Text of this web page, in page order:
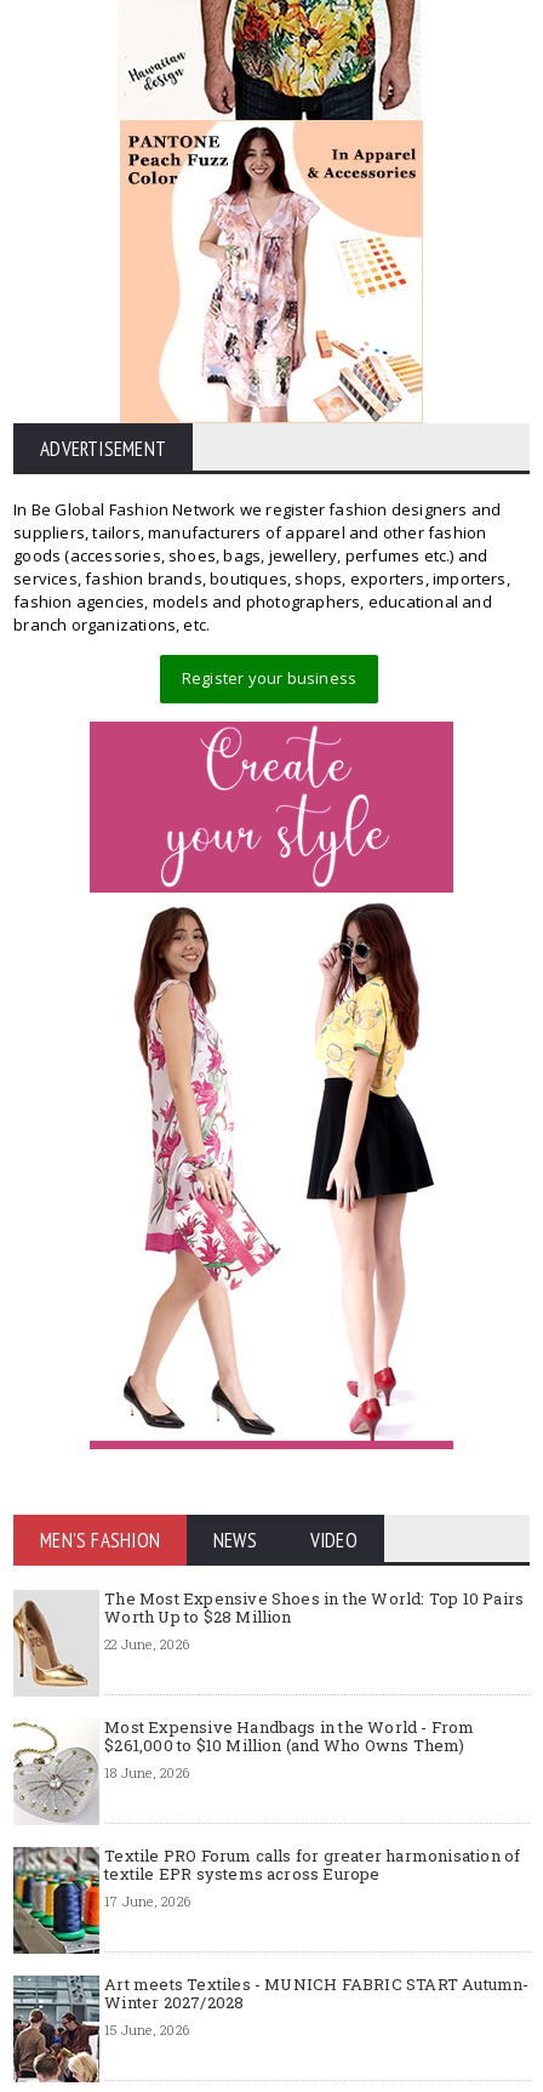
ADVERTISEMENT
In Be Global Fashion Network we register fashion designers and
suppliers, tailors, manufacturers of apparel and other fashion
goods (accessories, shoes, bags, jewellery, perfumes etc.) and
services, fashion brands, boutiques, shops, exporters, importers,
fashion agencies, models and photographers, educational and
branch organizations, etc.
Register your business
MEN'S FASHION NEWS VIDEO
The Most Expensive Shoes in the World: Top 10 Pairs
Worth Up to $28 Million
22 June, 2026
Most Expensive Handbags in the World - From
$261,000 to $10 Million (and Who Owns Them)
18 June, 2026
Textile PRO Forum calls for greater harmonisation of
textile EPR systems across Europe
17 June, 2026
Art meets Textiles - MUNICH FABRIC START Autumn-
Winter 2027/2028
15 June, 2026